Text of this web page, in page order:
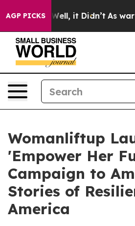
AGP PICKS
40%. Well, it Didn’t As war
Womanliftup
'Empower Her
Campaign to
Stories of
America